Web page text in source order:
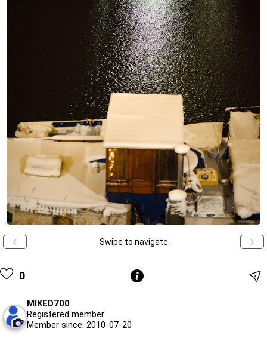
Swipe to navigate
0
MIKED700
Registered member
Member since: 2010-07-20